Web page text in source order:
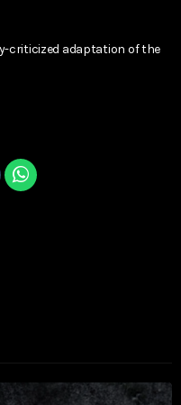
criticized adaptation of the